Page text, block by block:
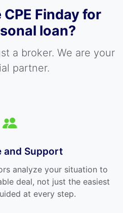
Finday for
loan?
a broker. We are your
partner.
and Support
analyze your situation to
deal, not just the easiest
at every step.